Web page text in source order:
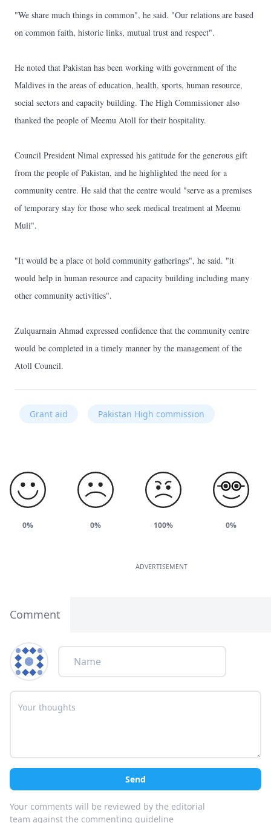
"We share much things in common", he said. "Our relations are based
on common faith, historic links, mutual trust and respect".
He noted that Pakistan has been working with government of the
Maldives in the areas of education, health, sports, human resource,
social sectors and capacity building. The High Commissioner also
thanked the people of Meemu Atoll for their hospitality.
Council President Nimal expressed his gatitude for the generous gift
from the people of Pakistan, and he highlighted the need for a
community centre. He said that the centre would "serve as a premises
of temporary stay for those who seek medical treatment at Meemu
Muli".
"It would be a place ot hold community gatherings", he said. "it
would help in human resource and capacity building including many
other community activities".
Zulquarnain Ahmad expressed confidence that the community centre
would be completed in a timely manner by the management of the
Atoll Council.
Grant aid Pakistan High commission
0% 0% 100% 0%
ADVERTISEMENT
Comment
Send
Your comments will be reviewed by the editorial
team against the commenting guideline